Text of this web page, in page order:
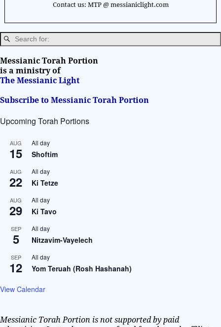
Contact us: MTP @ messianiclight.com
Messianic Torah Portion
is a ministry of
The Messianic Light
Subscribe to Messianic Torah Portion
Upcoming Torah Portions
AUG
15
All day
Shoftim
AUG
22
All day
Ki Tetze
AUG
29
All day
Ki Tavo
SEP
5
All day
Nitzavim-Vayelech
SEP
12
All day
Yom Teruah (Rosh Hashanah)
View Calendar
Messianic Torah Portion is not supported by paid